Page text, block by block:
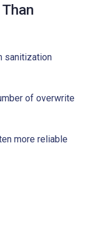
sanitization
of overwrite
more reliable